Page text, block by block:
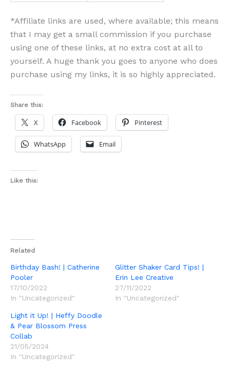
*Affiliate links are used, where available; this means
that I may get a small commission if you purchase
using one of these links, at no extra cost at all to
yourself. A huge thank you goes to anyone who does
purchase using my links, it is so highly appreciated.
Share this:
X Facebook Pinterest
WhatsApp Email
Like this:
Related
Birthday Bash! | Catherine
Pooler
17/10/2022
In "Uncategorized"
Glitter Shaker Card Tips! |
Erin Lee Creative
27/11/2022
In "Uncategorized"
Light it Up! | Heffy Doodle
& Pear Blossom Press
Collab
21/05/2024
In "Uncategorized"